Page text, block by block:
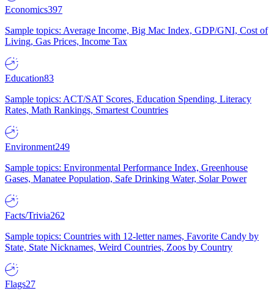
Economics397
Sample topics: Average Income, Big Mac Index, GDP/GNI, Cost of
Living, Gas Prices, Income Tax
Education83
Sample topics: ACT/SAT Scores, Education Spending, Literacy
Rates, Math Rankings, Smartest Countries
Environment249
Sample topics: Environmental Performance Index, Greenhouse
Gases, Manatee Population, Safe Drinking Water, Solar Power
Facts/Trivia262
Sample topics: Countries with 12-letter names, Favorite Candy by
State, State Nicknames, Weird Countries, Zoos by Country
Flags27